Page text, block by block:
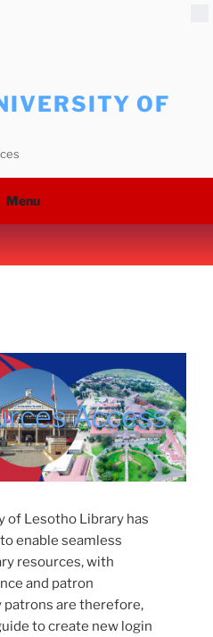
OF
Menu
Access
of Lesotho Library has
enable seamless
resources, with
and patron
are therefore,
to create new login